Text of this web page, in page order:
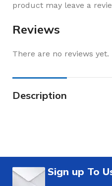
Reviews
There are no reviews yet.
product may leave a
Description
Sign up To